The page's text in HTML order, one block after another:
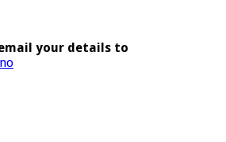
your details to